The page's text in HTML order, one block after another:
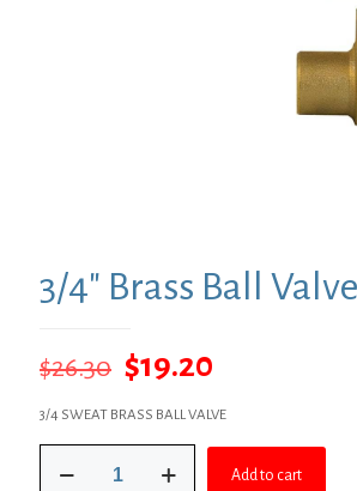
3/4″ Brass Ball
$26.30 Original
price
was:
$26.30.
$19.20
price
$19.20.
3/4 SWEAT BRASS BALL VALVE
Brass
Add to cart